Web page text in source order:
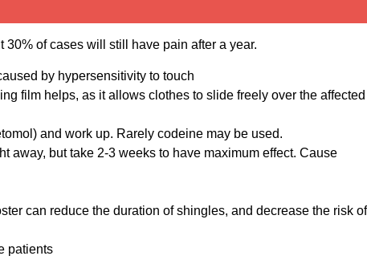
of cases will still have pain after a year.
by hypersensitivity to touch
film helps, as it allows clothes to slide freely over the affected
and work up. Rarely codeine may be used.
away, but take 2-3 weeks to have maximum effect. Cause
can reduce the duration of shingles, and decrease the risk of
patients